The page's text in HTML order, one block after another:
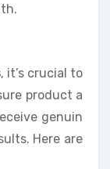
, it’s crucial to
product a
genuin
Here are